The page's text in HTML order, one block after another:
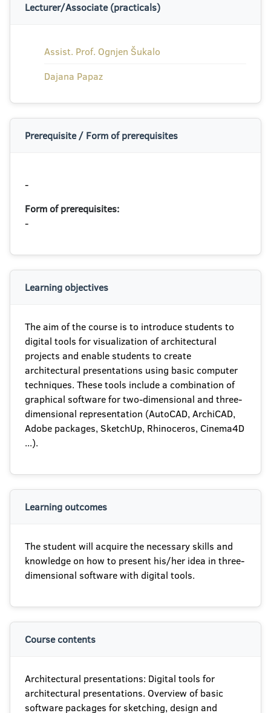
Lecturer/Associate (practicals)
Assist. Prof. Ognjen Šukalo
Dajana Papaz
Prerequisite / Form of prerequisites
-
Form of prerequisites:
-
Learning objectives
The aim of the course is to introduce students to
digital tools for visualization of architectural
projects and enable students to create
architectural presentations using basic computer
techniques. These tools include a combination of
graphical software for two-dimensional and three-
dimensional representation (AutoCAD, ArchiCAD,
Adobe packages, SketchUp, Rhinoceros, Cinema4D
...).
Learning outcomes
The student will acquire the necessary skills and
knowledge on how to present his/her idea in three-
dimensional software with digital tools.
Course contents
Architectural presentations: Digital tools for
architectural presentations. Overview of basic
software packages for sketching, design and